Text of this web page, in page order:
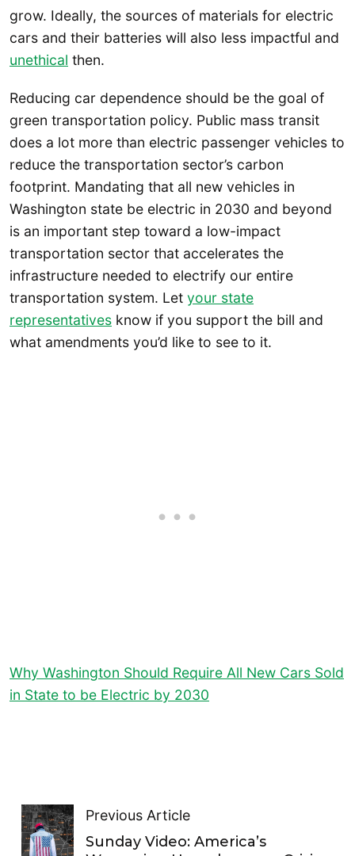
grow. Ideally, the sources of materials for electric
cars and their batteries will also less impactful and
unethical then.
Reducing car dependence should be the goal of
green transportation policy. Public mass transit
does a lot more than electric passenger vehicles to
reduce the transportation sector’s carbon
footprint. Mandating that all new vehicles in
Washington state be electric in 2030 and beyond
is an important step toward a low-impact
transportation sector that accelerates the
infrastructure needed to electrify our entire
transportation system. Let your state
representatives know if you support the bill and
what amendments you’d like to see to it.
Why Washington Should Require All New Cars Sold
in State to be Electric by 2030
Previous Article
Sunday Video: America’s